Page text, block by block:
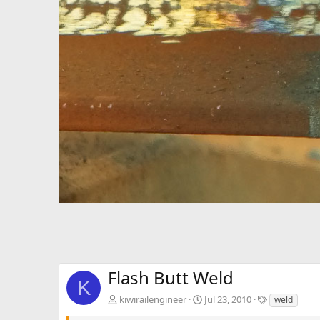
K Flash Butt Weld
kiwirailengineer Jul 23, 2010
T
a
weld